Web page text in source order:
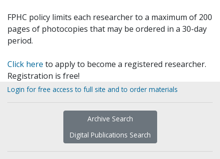
FPHC policy limits each researcher to a maximum of 200
pages of photocopies that may be ordered in a 30-day
period.
Click here to apply to become a registered researcher.
Registration is free!
Login for free access to full site and to order materials
Archive Search
Digital Publications Search